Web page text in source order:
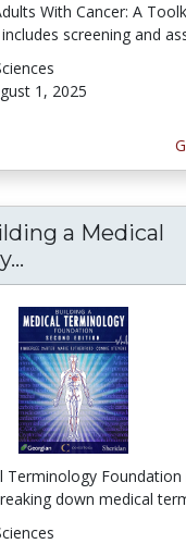
With Cancer: A
screening and
1, 2025
a Medical
Terminology Foundation
down medical